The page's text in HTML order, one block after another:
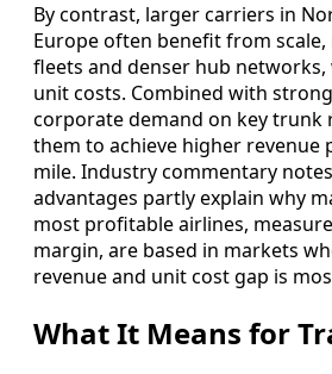
By contrast, larger carriers in
Europe often benefit from
fleets and denser hub
unit costs. Combined with
corporate demand on key trunk
them to achieve higher revenue
mile. Industry commentary
advantages partly explain why
most profitable airlines,
margin, are based in markets
revenue and unit cost gap is
What It Means for